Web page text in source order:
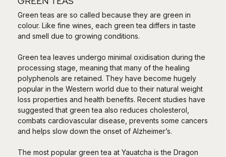
Green teas are so called because they are green in
colour. Like fine wines, each green tea differs in taste
and smell due to growing conditions.
Green tea leaves undergo minimal oxidisation during the
processing stage, meaning that many of the healing
polyphenols are retained. They have become hugely
popular in the Western world due to their natural weight
loss properties and health benefits. Recent studies have
suggested that green tea also reduces cholesterol,
combats cardiovascular disease, prevents some cancers
and helps slow down the onset of Alzheimer’s.
The most popular green tea at Yauatcha is the Dragon